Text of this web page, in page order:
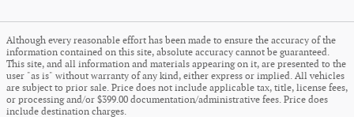
Although every reasonable effort has been made to ensure the accuracy of the
information contained on this site, absolute accuracy cannot be guaranteed.
This site, and all information and materials appearing on it, are presented to the
user "as is" without warranty of any kind, either express or implied. All vehicles
are subject to prior sale. Price does not include applicable tax, title, license fees,
or processing and/or $399.00 documentation/administrative fees. Price does
include destination charges.